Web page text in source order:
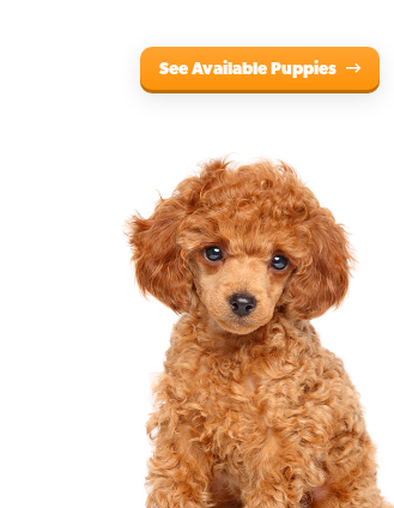
See Available Puppies